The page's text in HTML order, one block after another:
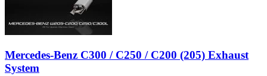
Mercedes-Benz C300 / C250 / C200 (205) Exhaust
System